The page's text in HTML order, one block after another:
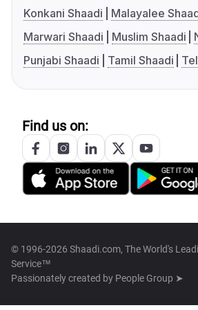
Konkani Shaadi
Malayalee
Marwari Shaadi
Muslim Shaadi
Punjabi Shaadi
Tamil Shaadi
Find us on:
© 1996-2026 Shaadi.com, The World's
Service™
Passionately created by People Group ➤